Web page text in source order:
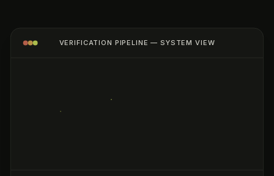
VERIFICATION PIPELINE — SYSTEM VIEW